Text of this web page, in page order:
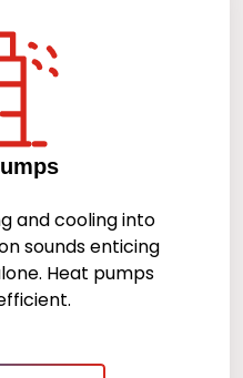
and cooling into
sounds enticing
Heat pumps